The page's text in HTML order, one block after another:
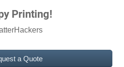
Printing!
a Quote